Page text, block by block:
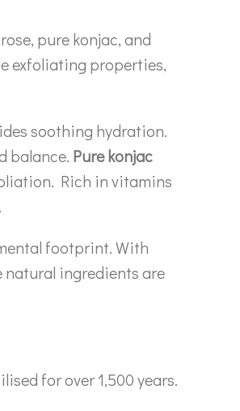
pure konjac, and
exfoliating properties,
soothing hydration.
balance. Pure konjac
Rich in vitamins
footprint. With
natural ingredients are
for over 1,500 years.